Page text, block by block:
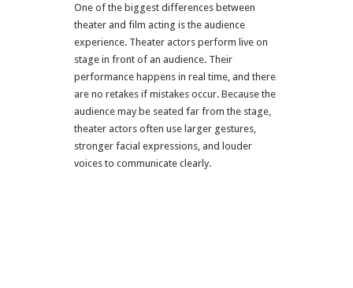
One of the biggest differences between
theater and film acting is the audience
experience. Theater actors perform live on
stage in front of an audience. Their
performance happens in real time, and there
are no retakes if mistakes occur. Because the
audience may be seated far from the stage,
theater actors often use larger gestures,
stronger facial expressions, and louder
voices to communicate clearly.